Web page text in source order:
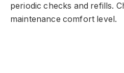
periodic checks and refills.
maintenance comfort level.